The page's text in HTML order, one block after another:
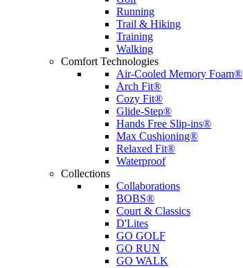
Running
Trail & Hiking
Training
Walking
Comfort Technologies
Air-Cooled Memory Foam®
Arch Fit®
Cozy Fit®
Glide-Step®
Hands Free Slip-ins®
Max Cushioning®
Relaxed Fit®
Waterproof
Collections
Collaborations
BOBS®
Court & Classics
D'Lites
GO GOLF
GO RUN
GO WALK